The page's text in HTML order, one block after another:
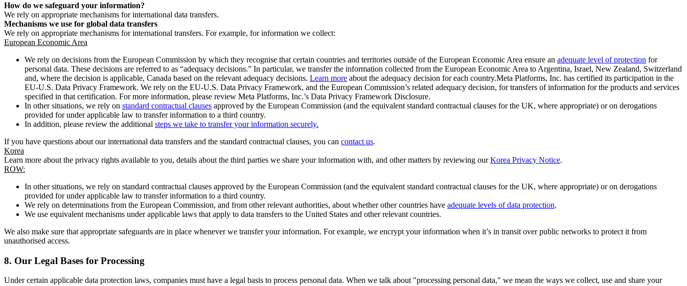
How do we safeguard your information?
We rely on appropriate mechanisms for international data transfers.
Mechanisms we use for global data transfers
We rely on appropriate mechanisms for international transfers. For example, for information we collect:
European Economic Area
We rely on decisions from the European Commission by which they recognise that certain countries and territories outside of the European Economic Area ensure an adequate level of protection for
personal data. These decisions are referred to as “adequacy decisions.” In particular, we transfer the information collected from the European Economic Area to Argentina, Israel, New Zealand, Switzerland
and, where the decision is applicable, Canada based on the relevant adequacy decisions. Learn more about the adequacy decision for each country.Meta Platforms, Inc. has certified its participation in the
EU-U.S. Data Privacy Framework. We rely on the EU-U.S. Data Privacy Framework, and the European Commission’s related adequacy decision, for transfers of information for the products and services
specified in that certification. For more information, please review Meta Platforms, Inc.’s Data Privacy Framework Disclosure.
In other situations, we rely on standard contractual clauses approved by the European Commission (and the equivalent standard contractual clauses for the UK, where appropriate) or on derogations
provided for under applicable law to transfer information to a third country.
In addition, please review the additional steps we take to transfer your information securely.
If you have questions about our international data transfers and the standard contractual clauses, you can contact us.
Korea
Learn more about the privacy rights available to you, details about the third parties we share your information with, and other matters by reviewing ourKorea Privacy Notice.
ROW:
In other situations, we rely on standard contractual clauses approved by the European Commission (and the equivalent standard contractual clauses for the UK, where appropriate) or on derogations
provided for under applicable law to transfer information to a third country.
We rely on determinations from the European Commission, and from other relevant authorities, about whether other countries have adequate levels of data protection.
We use equivalent mechanisms under applicable laws that apply to data transfers to the United States and other relevant countries.
We also make sure that appropriate safeguards are in place whenever we transfer your information. For example, we encrypt your information when it’s in transit over public networks to protect it from
unauthorised access.
8. Our Legal Bases for Processing
Under certain applicable data protection laws, companies must have a legal basis to process personal data. When we talk about "processing personal data," we mean the ways we collect, use and share your